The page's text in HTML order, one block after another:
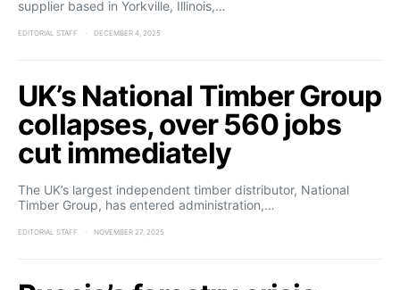
supplier based in Yorkville, Illinois,…
EDITORIAL STAFF DECEMBER 4, 2025
UK’s National Timber Group
collapses, over 560 jobs
cut immediately
The UK’s largest independent timber distributor, National
Timber Group, has entered administration,…
EDITORIAL STAFF NOVEMBER 27, 2025